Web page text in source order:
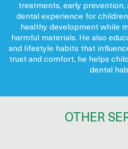
treatments, early prevention,
dental experience for
healthy development while
harmful materials. He also
and lifestyle habits that
trust and comfort, he helps
dental
OTHER